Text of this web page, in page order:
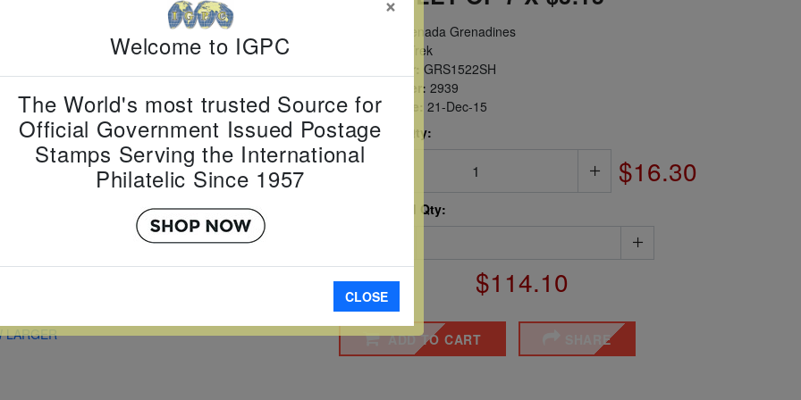
LARGER
Grenada Grenadines
Star Trek
GRS1522SH
Scott Number: 2939
Date of Issue:
21-Dec-15
Perforated Qty:
$16.30
Imperforated Qty:
$114.10
ADD TO CART SHARE
Welcome to IGPC
The World's most trusted Source for
Official Government Issued Postage
Stamps Serving the International
Philatelic Since 1957
CLOSE